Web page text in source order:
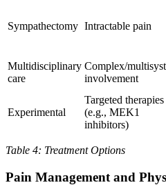
Sympathectomy Intractable pain
Multidisciplinary
care
Complex/
involvement
Experimental
Targeted therapies
(e.g., MEK1
inhibitors)
Table 4: Treatment Options
Pain Management and